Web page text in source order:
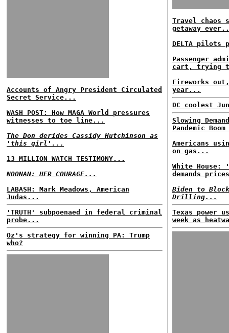
Accounts of Angry President Circulated
Secret Service...
WASH POST: How MAGA World pressures
witnesses to toe line...
The Don derides Cassidy Hutchinson as
'this girl'...
13 MILLION WATCH TESTIMONY...
NOONAN: HER COURAGE...
LABASH: Mark Meadows, American
Judas...
'TRUTH' subpoenaed in federal criminal
probe...
Oz's strategy for winning PA: Trump
who?
Travel chaos
getaway
DELTA
Passenger
cart, trying
Fireworks
year...
DC coolest
Slowing
Pandemic
Americans
on gas...
White
demands
Biden to
Drilling...
Texas power
week as